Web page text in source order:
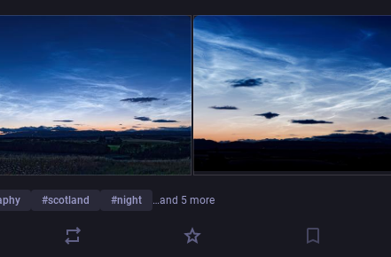
#scotland #night …and 5 more